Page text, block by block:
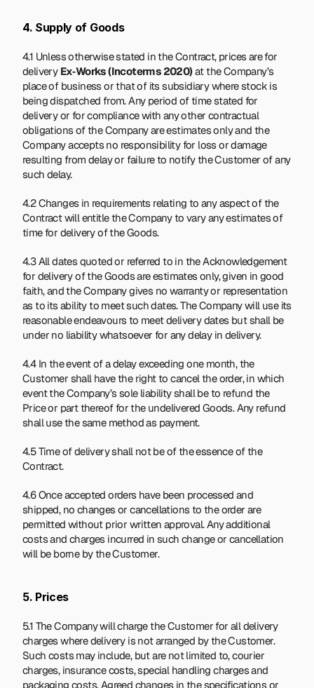
4. Supply of Goods
4.1 Unless otherwise stated in the Contract, prices are for
delivery Ex‑Works (Incoterms 2020) at the Company’s
place of business or that of its subsidiary where stock is
being dispatched from. Any period of time stated for
delivery or for compliance with any other contractual
obligations of the Company are estimates only and the
Company accepts no responsibility for loss or damage
resulting from delay or failure to notify the Customer of any
such delay.
4.2 Changes in requirements relating to any aspect of the
Contract will entitle the Company to vary any estimates of
time for delivery of the Goods.
4.3 All dates quoted or referred to in the Acknowledgement
for delivery of the Goods are estimates only, given in good
faith, and the Company gives no warranty or representation
as to its ability to meet such dates. The Company will use its
reasonable endeavours to meet delivery dates but shall be
under no liability whatsoever for any delay in delivery.
4.4 In the event of a delay exceeding one month, the
Customer shall have the right to cancel the order, in which
event the Company’s sole liability shall be to refund the
Price or part thereof for the undelivered Goods. Any refund
shall use the same method as payment.
4.5 Time of delivery shall not be of the essence of the
Contract.
4.6 Once accepted orders have been processed and
shipped, no changes or cancellations to the order are
permitted without prior written approval. Any additional
costs and charges incurred in such change or cancellation
will be borne by the Customer.
5. Prices
5.1 The Company will charge the Customer for all delivery
charges where delivery is not arranged by the Customer.
Such costs may include, but are not limited to, courier
charges, insurance costs, special handling charges and
packaging costs. Agreed changes in the specifications or